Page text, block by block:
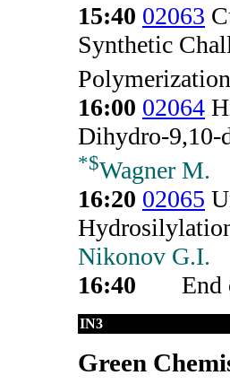
15:40 02063
Synthetic
16:00 02064
Dihydro-9,10-
*$Wagner M.
16:20 02065
Nikonov G.I.
16:40
End
IN3
Green